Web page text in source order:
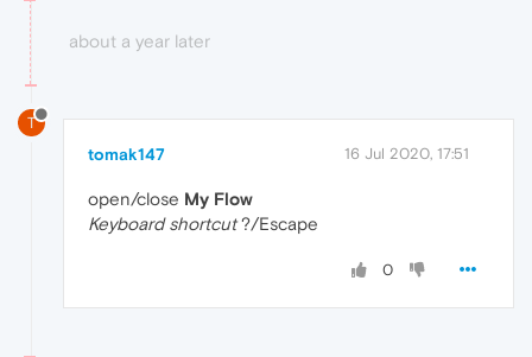
about a year later
T
tomak147 16 Jul 2020, 17:51
open/close My Flow
Keyboard shortcut?/Escape
0